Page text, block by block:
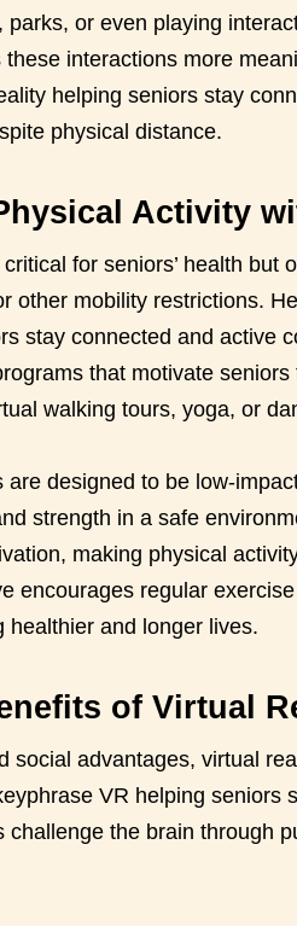
parks, or even playing
interactions more
helping seniors stay
physical distance.
Activity
for seniors’ health but
other mobility restrictions.
stay connected and active
that motivate
walking tours, yoga, or
are designed to be low-
strength in a safe
making physical
encourages regular
healthier and longer lives.
of Virtual
social advantages, virtual
VR helping seniors
challenge the brain through